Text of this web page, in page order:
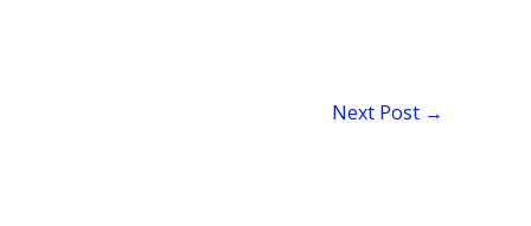
Next Post →